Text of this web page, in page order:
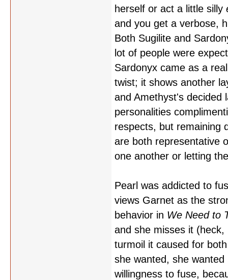
herself or act a little silly
and you get a verbose,
Both Sugilite and
lot of people were
Sardonyx came as a
twist; it shows another
and Amethyst's decided
personalities
respects, but remaining
are both representative
one another or letting
Pearl was addicted to
views Garnet as the
behavior in We Need to
and she misses it
turmoil it caused for
she wanted, she
willingness to fuse,